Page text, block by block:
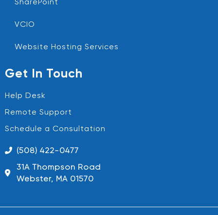
SharePoint
VCIO
Website Hosting Services
Get In Touch
Help Desk
Remote Support
Schedule a Consultation
(508) 422-0477
31A Thompson Road
Webster, MA 01570